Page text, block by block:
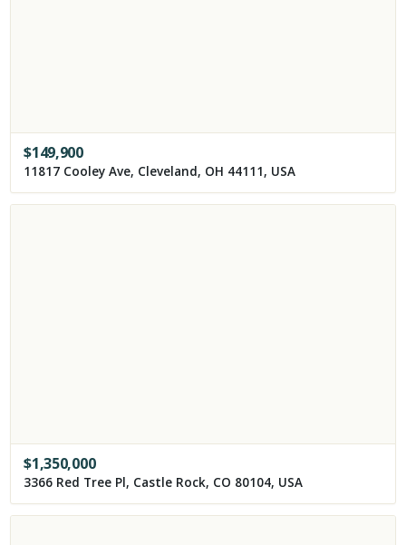
$149,900
11817 Cooley Ave, Cleveland, OH 44111, USA
$1,350,000
3366 Red Tree Pl, Castle Rock, CO 80104, USA